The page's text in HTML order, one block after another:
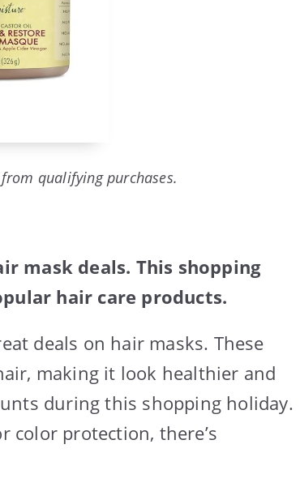
qualifying purchases.
mask deals. This shopping
hair care products.
deals on hair masks. These
making it look healthier and
during this shopping holiday.
color protection, there’s